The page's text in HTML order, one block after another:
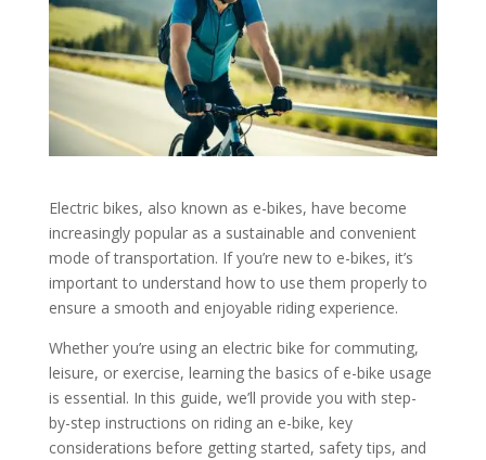
Electric bikes, also known as e-bikes, have become
increasingly popular as a sustainable and convenient
mode of transportation. If you’re new to e-bikes, it’s
important to understand how to use them properly to
ensure a smooth and enjoyable riding experience.
Whether you’re using an electric bike for commuting,
leisure, or exercise, learning the basics of e-bike usage
is essential. In this guide, we’ll provide you with step-
by-step instructions on riding an e-bike, key
considerations before getting started, safety tips, and